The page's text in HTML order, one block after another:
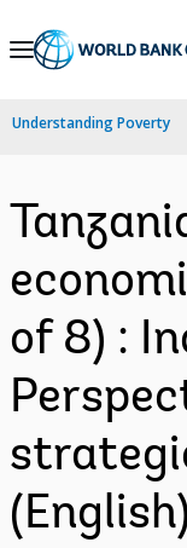
Skip
Navigation
Understanding Poverty
of 8) :
(English)